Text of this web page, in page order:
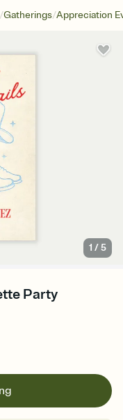
/Gatherings/Appreciation
1 /5
Party